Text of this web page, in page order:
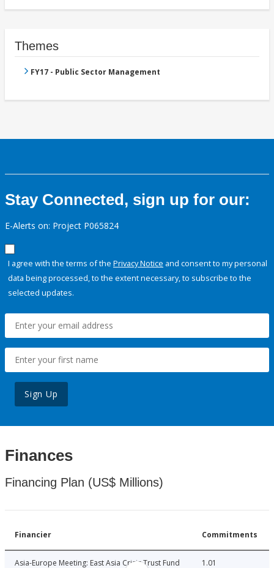
Themes
FY17 - Public Sector Management
Stay Connected, sign up for our:
E-Alerts on: Project P065824
I agree with the terms of the Privacy Notice and consent to my personal
data being processed, to the extent necessary, to subscribe to the
selected updates.
Sign Up
Finances
Financing Plan (US$ Millions)
Financier Commitments
Asia-Europe Meeting: East Asia Crisis Trust Fund 1.01